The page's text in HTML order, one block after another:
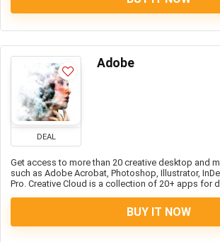
DEAL
Adobe
Get access to more than 20 creative desktop and
such as Adobe Acrobat, Photoshop, Illustrator,
Pro. Creative Cloud is a collection of 20+ apps for
BUY IT NOW